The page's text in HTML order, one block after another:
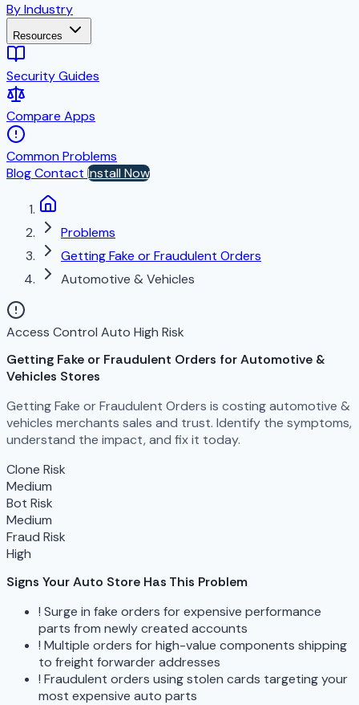
By Industry
Resources
Security Guides
Compare Apps
Common Problems
BlogContact Install Now
Problems
Getting Fake or Fraudulent Orders
Automotive & Vehicles
Access Control Auto High Risk
Getting Fake or Fraudulent Orders for Automotive &
Vehicles Stores
Getting Fake or Fraudulent Orders is costing automotive &
vehicles merchants sales and trust. Identify the symptoms,
understand the impact, and fix it today.
Clone Risk
Medium
Bot Risk
Medium
Fraud Risk
High
Signs Your Auto Store Has This Problem
! Surge in fake orders for expensive performance
parts from newly created accounts
! Multiple orders for high-value components shipping
to freight forwarder addresses
! Fraudulent orders using stolen cards targeting your
most expensive auto parts